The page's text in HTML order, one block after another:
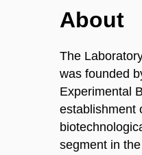
About
The
was founded
Experimental
establishment
segment in